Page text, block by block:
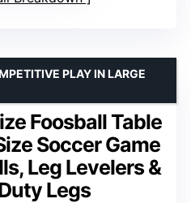
Foosball Table
Soccer Game
Leg Levelers &
Legs
PLAY IN LARGE